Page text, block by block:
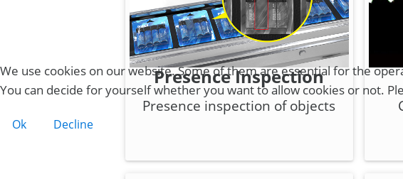
Presence Inspection
Presence inspection of objects
We use cookies on our website. Some of them are essential for the
You can decide for yourself whether you want to allow cookies or not.
Ok Decline